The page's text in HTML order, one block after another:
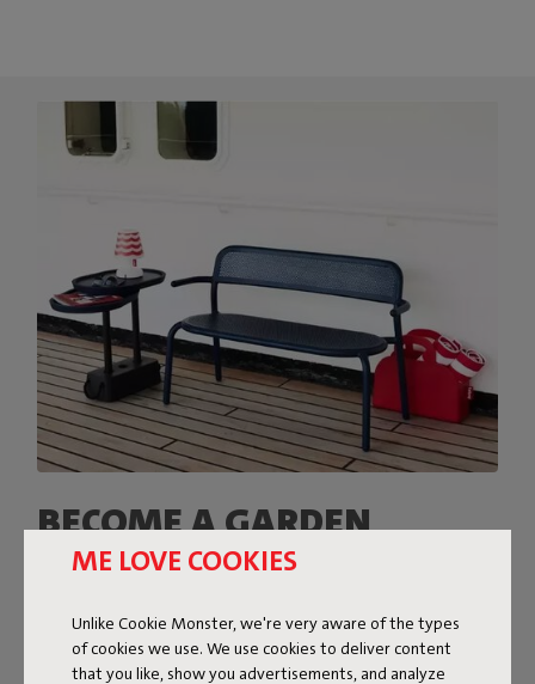
ME LOVE COOKIES
Unlike Cookie Monster, we're very aware of the types
of cookies we use. We use cookies to deliver content
that you like, show you advertisements, and analyze
BECOME A GARDEN
BENCH POTATO
Gray? Yellow? Or the green one? Don’t worry, Bankski will
hit the spot in every color. And, given that this outdoor
bench is UV- and corrosion-resistant, it will keep hitting